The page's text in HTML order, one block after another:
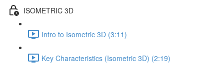
ISOMETRIC 3D
Intro to Isometric 3D (3:11)
Key Characteristics (Isometric 3D) (2:19)